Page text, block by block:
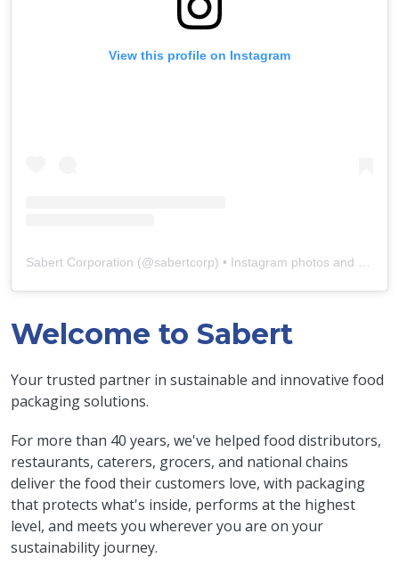
View this profile on Instagram
Sabert Corporation (@sabertcorp) • Instagram photos and videos
Welcome to Sabert
Your trusted partner in sustainable and innovative food
packaging solutions.
For more than 40 years, we've helped food distributors,
restaurants, caterers, grocers, and national chains
deliver the food their customers love, with packaging
that protects what's inside, performs at the highest
level, and meets you wherever you are on your
sustainability journey.